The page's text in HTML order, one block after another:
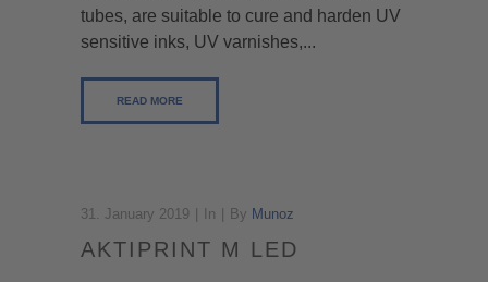
tubes, are suitable to cure and harden UV
sensitive inks, UV varnishes,...
READ MORE
31. January 2019 In By Munoz
AKTIPRINT M LED